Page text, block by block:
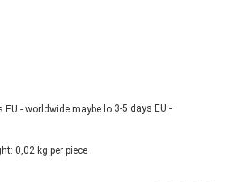
3-5 days EU -
0,02 kg per piece